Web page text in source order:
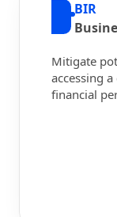
BIR
Mitigate
accessing
financial